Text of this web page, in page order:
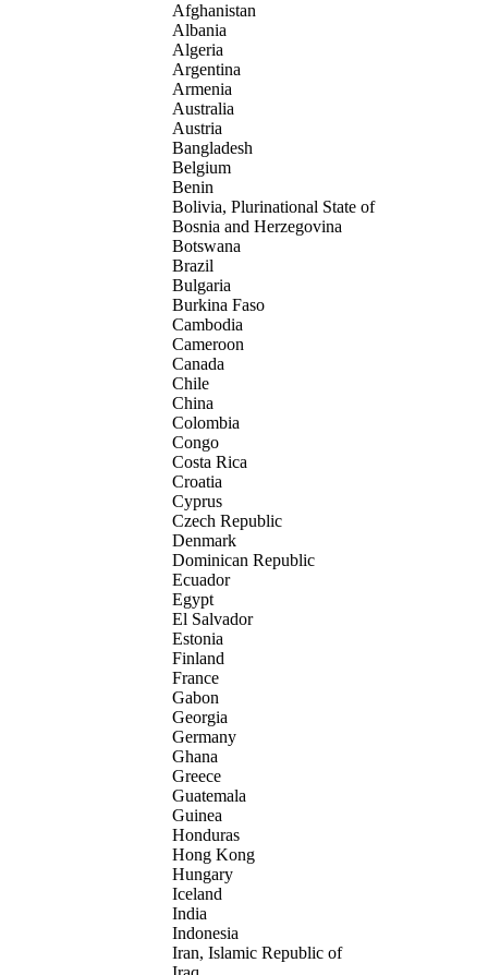
Afghanistan
Albania
Algeria
Argentina
Armenia
Australia
Austria
Bangladesh
Belgium
Benin
Bolivia, Plurinational State of
Bosnia and Herzegovina
Botswana
Brazil
Bulgaria
Burkina Faso
Cambodia
Cameroon
Canada
Chile
China
Colombia
Congo
Costa Rica
Croatia
Cyprus
Czech Republic
Denmark
Dominican Republic
Ecuador
Egypt
El Salvador
Estonia
Finland
France
Gabon
Georgia
Germany
Ghana
Greece
Guatemala
Guinea
Honduras
Hong Kong
Hungary
Iceland
India
Indonesia
Iran, Islamic Republic of